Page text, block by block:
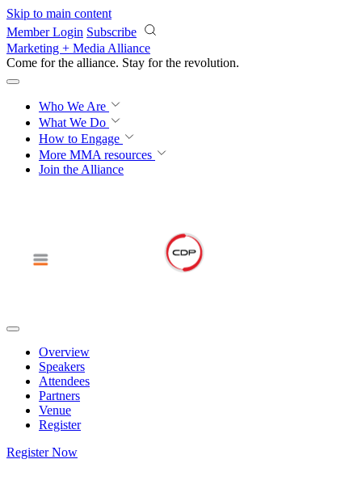
Skip to main content
Member Login Subscribe
Marketing + Media Alliance
Come for the alliance. Stay for the knowledge.
Who We Are
What We Do
How to Engage
More MMA resources
Join the Alliance
Overview
Speakers
Attendees
Partners
Venue
Register
Register Now